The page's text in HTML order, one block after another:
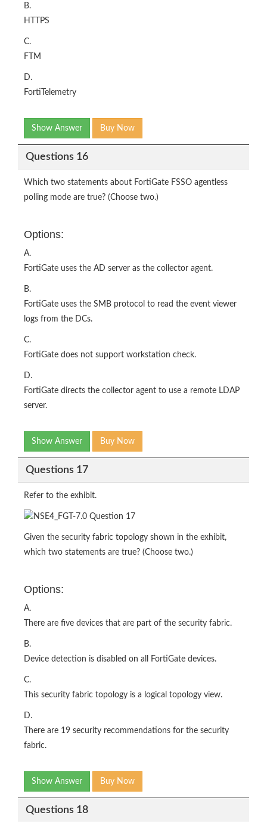
B.
HTTPS
C.
FTM
D.
FortiTelemetry
Show Answer Buy Now
Questions 16
Which two statements about FortiGate FSSO agentless
polling mode are true? (Choose two.)
Options:
A.
FortiGate uses the AD server as the collector agent.
B.
FortiGate uses the SMB protocol to read the event viewer
logs from the DCs.
C.
FortiGate does not support workstation check.
D.
FortiGate directs the collector agent to use a remote LDAP
server.
Show Answer Buy Now
Questions 17
Refer to the exhibit.
Given the security fabric topology shown in the exhibit,
which two statements are true? (Choose two.)
Options:
A.
There are five devices that are part of the security fabric.
B.
Device detection is disabled on all FortiGate devices.
C.
This security fabric topology is a logical topology view.
D.
There are 19 security recommendations for the security
fabric.
Show Answer Buy Now
Questions 18